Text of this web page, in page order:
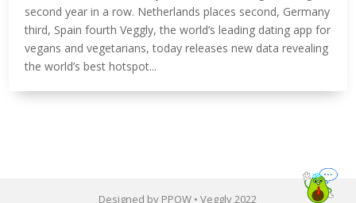
second year in a row. Netherlands places second, Germany
third, Spain fourth Veggly, the world’s leading dating app for
vegans and vegetarians, today releases new data revealing
the world’s best hotspot...
Designed by PPOW • Veggly 2022